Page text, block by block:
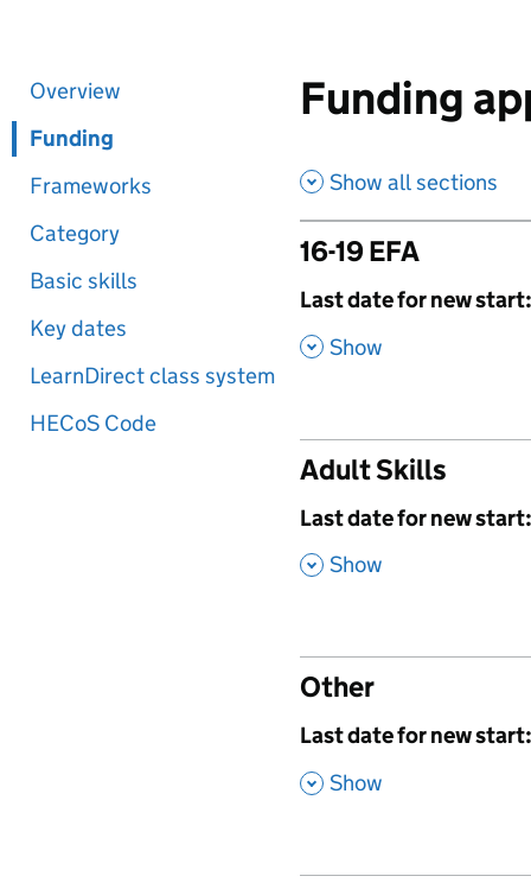
Overview
Funding
Frameworks
Category
Basic skills
Key dates
LearnDirect class system
HECoS Code
Funding
Show all sections
16-19 EFA
,
Last date for new start:
, Show
Adult Skills
,
Last date for new start:
, Show
Other
,
Last date for new start:
, Show